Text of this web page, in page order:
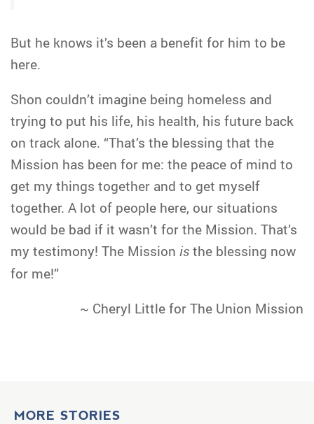
But he knows it’s been a benefit for him to be
here.
Shon couldn’t imagine being homeless and
trying to put his life, his health, his future back
on track alone. “That’s the blessing that the
Mission has been for me: the peace of mind to
get my things together and to get myself
together. A lot of people here, our situations
would be bad if it wasn’t for the Mission. That’s
my testimony! The Mission is the blessing now
for me!”
~ Cheryl Little for The Union Mission
MORE STORIES